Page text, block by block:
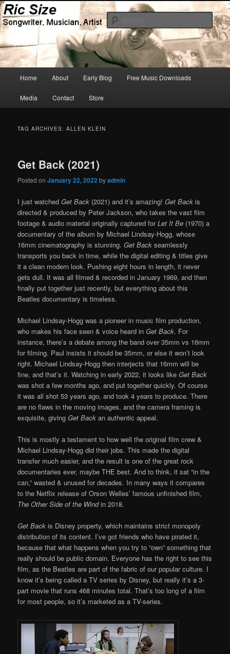
Skip
to
primary
content
Skip
to
secondary
contentRic Size
Songwriter, Musician, Artist
Home About Early Blog Free Music Downloads
Media Contact Store
TAG ARCHIVES:ALLEN KLEIN
Get Back (2021)
Posted onJanuary 22, 2022byadmin
I just watchedGet Back (2021) and it’s amazing!Get Back is
directed & produced by Peter Jackson, who takes the vast film
footage & audio material originally captured forLet It Be (1970) a
documentary of the album by Michael Lindsay-Hogg, whose
16mm cinematography is stunning.Get Back seamlessly
transports you back in time, while the digital editing & titles give
it a clean modern look. Pushing eight hours in length, it never
gets dull. It was all filmed & recorded in January 1969, and then
finally put together just recently, but everything about this
Beatles documentary is timeless.
Michael Lindsay-Hogg was a pioneer in music film production,
who makes his face seen & voice heard inGet Back. For
instance, there’s a debate among the band over 35mm vs 16mm
for filming. Paul insists it should be 35mm, or else it won’t look
right. Michael Lindsay-Hogg then interjects that 16mm will be
fine, and that’s it. Watching in early 2022, it looks likeGet Back
was shot a few months ago, and put together quickly. Of course
it was all shot 53 years ago, and took 4 years to produce. There
are no flaws in the moving images, and the camera framing is
exquisite, givingGet Back an authentic appeal.
This is mostly a testament to how well the original film crew &
Michael Lindsay-Hogg did their jobs. This made the digital
transfer much easier, and the result is one of the great rock
documentaries ever, maybe THE best. And to think, it sat “in the
can,” wasted & unused for decades. In many ways it compares
to the Netflix release of Orson Welles’ famous unfinished film,
The Other Side of the Windin 2018.
Get Back is Disney property, which maintains strict monopoly
distribution of its content. I’ve got friends who have pirated it,
because that what happens when you try to “own” something that
really should be public domain. Everyone has the right to see this
film, as the Beatles are part of the fabric of our popular culture. I
know it’s being called a TV series by Disney, but really it’s a 3-
part movie that runs 468 minutes total. That’s too long of a film
for most people, so it’s marketed as a TV-series.